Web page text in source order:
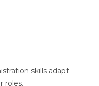
skills adapt
roles.